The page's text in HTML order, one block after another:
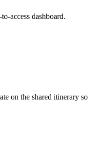
access dashboard.
on the shared itinerary so